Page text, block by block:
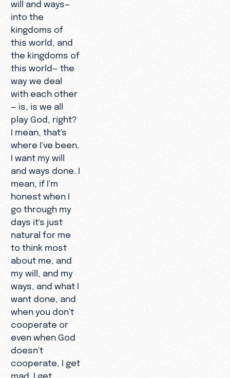
will and ways—
into the
kingdoms of
this world, and
the kingdoms of
this world— the
way we deal
with each other
— is, is we all
play God, right?
I mean, that's
where I've been.
I want my will
and ways done. I
mean, if I'm
honest when I
go through my
days it's just
natural for me
to think most
about me, and
my will, and my
ways, and what I
want done, and
when you don't
cooperate or
even when God
doesn't
cooperate, I get
mad. I get